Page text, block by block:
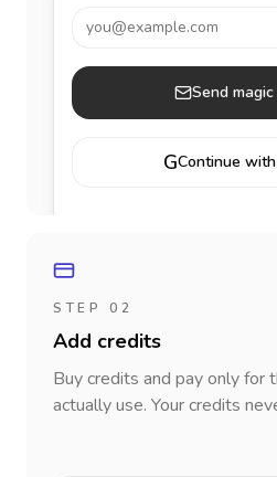
you@example.com
Send
GContinue
STEP 02
Add credits
Buy credits and pay only for
actually use. Your credits